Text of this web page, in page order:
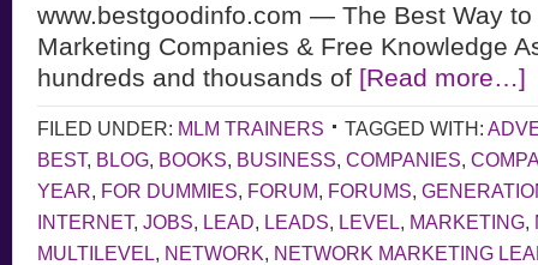
www.bestgoodinfo.com — The Best Way to
Marketing Companies & Free Knowledge
hundreds and thousands of [Read more…]
FILED UNDER: MLM TRAINERS TAGGED WITH:
BEST, BLOG, BOOKS, BUSINESS, COMPANIES,
YEAR, FOR DUMMIES, FORUM, FORUMS,
INTERNET, JOBS, LEAD, LEADS, LEVEL, MARKETING,
MULTILEVEL, NETWORK, NETWORK MARKETING